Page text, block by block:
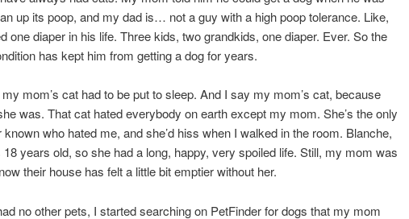
up its poop, and my dad is… not a guy with a high poop tolerance. Like,
one diaper in his life. Three kids, two grandkids, one diaper. Ever. So the
has kept him from getting a dog for years.
mom’s cat had to be put to sleep. And I say my mom’s cat, because
was. That cat hated everybody on earth except my mom. She’s the only
known who hated me, and she’d hiss when I walked in the room. Blanche,
years old, so she had a long, happy, very spoiled life. Still, my mom was
their house has felt a little bit emptier without her.
no other pets, I started searching on PetFinder for dogs that my mom